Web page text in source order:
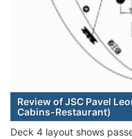
Review of JSC Pavel
Cabins-Restaurant)
Deck 4 layout shows